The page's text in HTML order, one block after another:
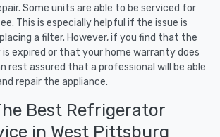
Some units are able to be serviced for
This is especially helpful if the issue is
a filter. However, if you find that the
expired or that your home warranty does
rest assured that a professional will be able
repair the appliance.
Best Refrigerator
in West Pittsburg